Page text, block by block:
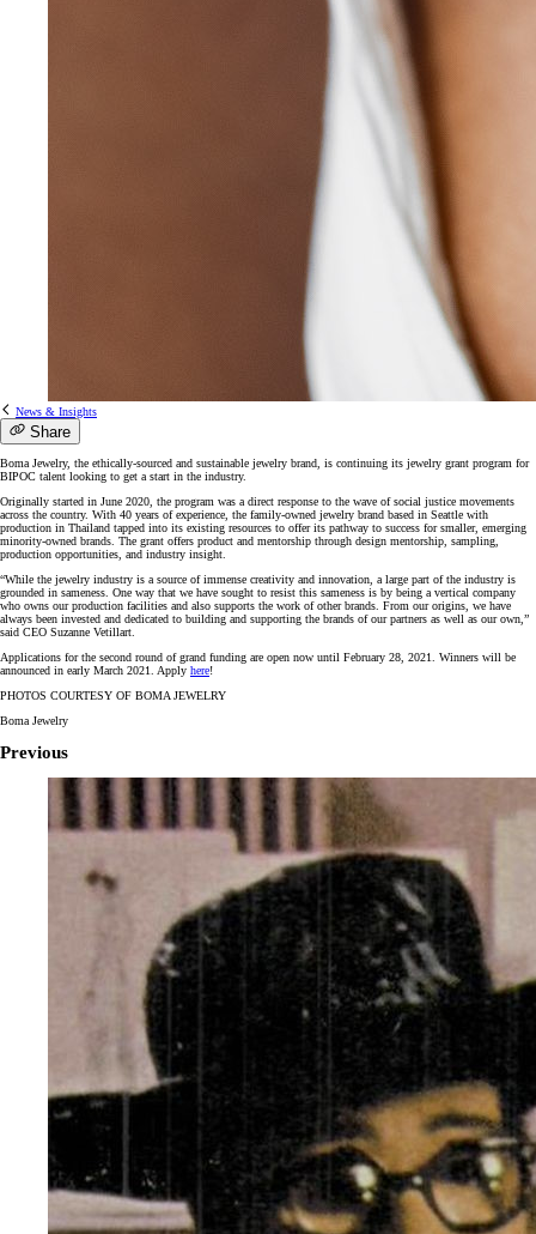
News & Insights
Share
Boma Jewelry, the ethically-sourced and sustainable jewelry brand, is continuing its jewelry grant program for
BIPOC talent looking to get a start in the industry.
Originally started in June 2020, the program was a direct response to the wave of social justice movements
across the country. With 40 years of experience, the family-owned jewelry brand based in Seattle with
production in Thailand tapped into its existing resources to offer its pathway to success for smaller, emerging
minority-owned brands. The grant offers product and mentorship through design mentorship, sampling,
production opportunities, and industry insight.
“While the jewelry industry is a source of immense creativity and innovation, a large part of the industry is
grounded in sameness. One way that we have sought to resist this sameness is by being a vertical company
who owns our production facilities and also supports the work of other brands. From our origins, we have
always been invested and dedicated to building and supporting the brands of our partners as well as our own,”
said CEO Suzanne Vetillart.
Applications for the second round of grand funding are open now until February 28, 2021. Winners will be
announced in early March 2021. Apply here!
PHOTOS COURTESY OF BOMA JEWELRY
Boma Jewelry
Previous